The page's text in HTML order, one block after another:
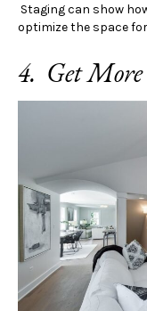
Staging can show
optimize the space
4. Get